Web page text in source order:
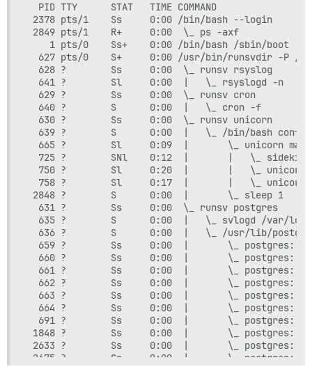
  PID TTY      STAT   TIME COMMAND
2378 pts/1    Ss     0:00 /bin/bash --login
2849 pts/1    R+     0:00  \_ ps -axf
    1 pts/0    Ss+    0:00 /bin/bash /sbin/boot
627 pts/0    S+     0:00 /usr/bin/runsvdir -P /
  628 ?        Ss     0:00  \_ runsv rsyslog
  641 ?        Sl     0:00  |   \_ rsyslogd -n
  629 ?        Ss     0:00  \_ runsv cron
  640 ?        S      0:00  |   \_ cron -f
  630 ?        Ss     0:00  \_ runsv unicorn
639 ?        S      0:00  |   \_ /bin/bash
665 ?        Sl     0:09  |       \_ unicorn
725 ?        SNl    0:12  |       |   \_ sidekiq
750 ?        Sl     0:20  |       |   \_ unicorn
758 ?        Sl     0:17  |       |   \_ unicorn
2848 ?        S      0:00  |       \_ sleep 1
  631 ?        Ss     0:00  \_ runsv postgres
635 ?        S      0:00  |   \_ svlogd /var/
636 ?        S      0:00  |   \_ /usr/lib/
659 ?        Ss     0:00  |       \_ postgres:
660 ?        Ss     0:00  |       \_ postgres:
661 ?        Ss     0:00  |       \_ postgres:
662 ?        Ss     0:00  |       \_ postgres:
663 ?        Ss     0:00  |       \_ postgres:
664 ?        Ss     0:00  |       \_ postgres:
691 ?        Ss     0:00  |       \_ postgres:
1848 ?        Ss     0:00  |       \_ postgres: 12/
2633 ?        Ss     0:00  |       \_ postgres: 12/
2675 ?        Ss     0:00  |       \_ postgres: 12/